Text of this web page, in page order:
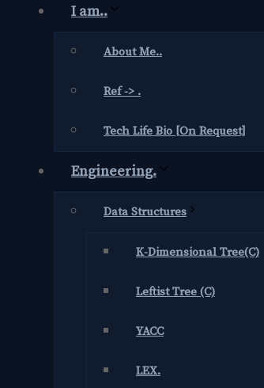
I am..
About Me..
Ref -> .
Tech Life Bio [On Request]
Engineering.
Data Structures
K-Dimensional Tree(C)
Leftist Tree (C)
YACC
LEX.